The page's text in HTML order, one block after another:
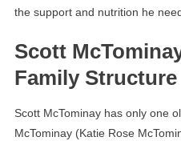
the support and nutrition he
Scott
Family Structure
Scott McTominay has only one
McTominay (Katie Rose